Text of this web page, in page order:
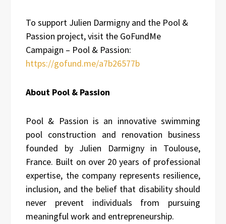
To support Julien Darmigny and the Pool &
Passion project, visit the GoFundMe
Campaign – Pool & Passion:
https://gofund.me/a7b26577b
About Pool & Passion
Pool & Passion is an innovative swimming
pool construction and renovation business
founded by Julien Darmigny in Toulouse,
France. Built on over 20 years of professional
expertise, the company represents resilience,
inclusion, and the belief that disability should
never prevent individuals from pursuing
meaningful work and entrepreneurship.